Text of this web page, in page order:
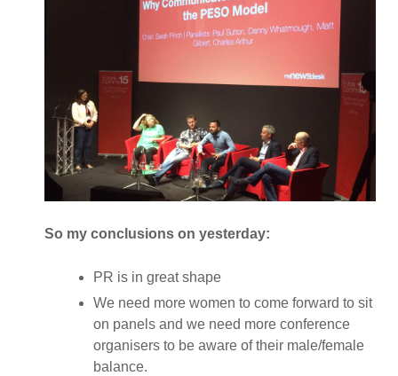
So my conclusions on yesterday:
PR is in great shape
We need more women to come forward to sit
on panels and we need more conference
organisers to be aware of their male/female
balance.